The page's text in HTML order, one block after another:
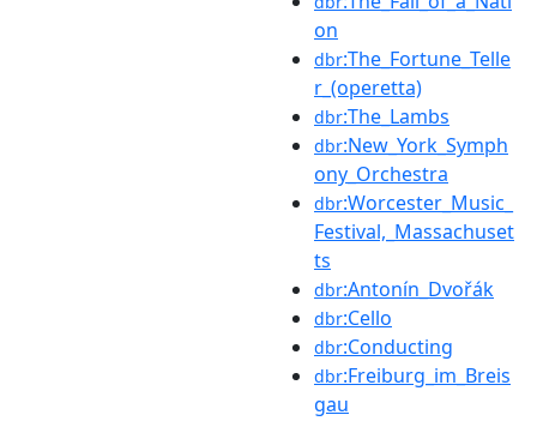
on
dbr:The_Fortune_Telle
r_(operetta)
dbr:The_Lambs
dbr:New_York_Symph
ony_Orchestra
dbr:Worcester_Music_
Festival,_Massachuset
ts
dbr:Antonín_Dvořák
dbr:Cello
dbr:Conducting
dbr:Freiburg_im_Breis
gau